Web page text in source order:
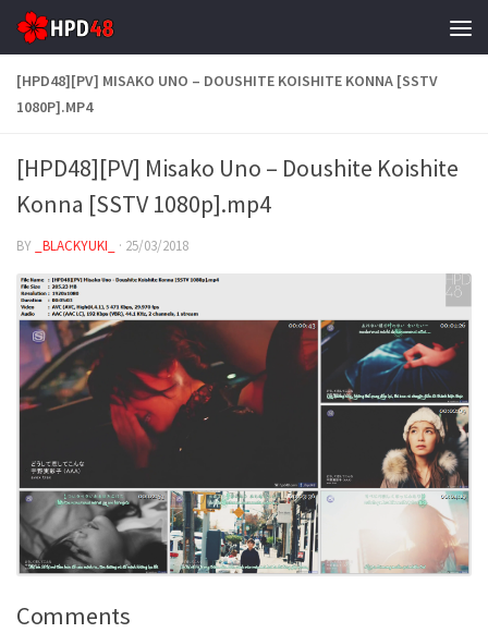
Skip to content
[HPD48][PV] MISAKO UNO – DOUSHITE KOISHITE KONNA [SSTV
1080P].MP4
[HPD48][PV] Misako Uno – Doushite Koishite
Konna [SSTV 1080p].mp4
BY _BLACKYUKI_ · 25/03/2018
Comments